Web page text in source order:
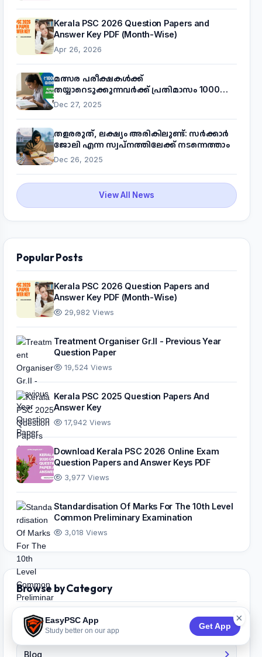
EasyPSC App
Study better on our app
Get App
×
Kerala PSC 2026 Question Papers and
Answer Key PDF (Month-Wise)
Apr 26, 2026
മത്സര പരീക്ഷകൾക്ക്
തയ്യാറെടുക്കുന്നവർക്ക് പ്രതിമാസം 1000
രൂപ! മുഖ്യമന്ത്രിയുടെ 'കണക്ട് ടു വർക്ക്'
പദ്ധതിയെക്കുറിച്ച് അറിയാം
Dec 27, 2025
തളരരുത്, ലക്ഷ്യം അരികിലുണ്ട്: സർക്കാർ
ജോലി എന്ന സ്വപ്നത്തിലേക്ക് നടന്നെത്താം
Dec 26, 2025
View All News
Popular Posts
Kerala PSC 2026 Question Papers and
Answer Key PDF (Month-Wise)
29,982 Views
Treatment Organiser Gr.II - Previous Year
Question Paper
19,524 Views
Kerala PSC 2025 Question Papers And
Answer Key
17,942 Views
Download Kerala PSC 2026 Online Exam
Question Papers and Answer Keys PDF
3,977 Views
Standardisation Of Marks For The 10th Level
Common Preliminary Examination
3,018 Views
Browse by Category
Answer Key
Blog